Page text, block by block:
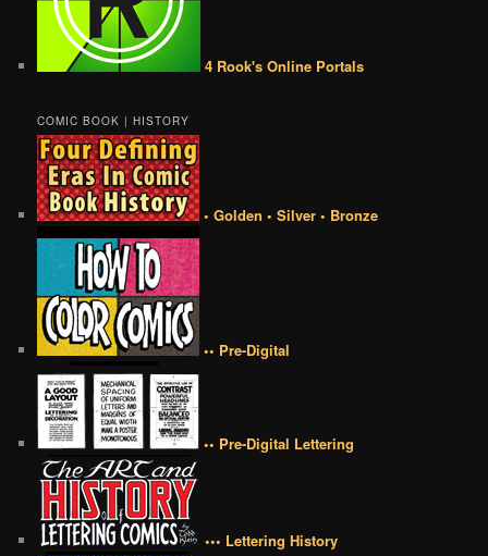
4 Rook's Online Portals
COMIC BOOK | HISTORY
• Golden • Silver • Bronze
•• Pre-Digital
•• Pre-Digital Lettering
••• Lettering History